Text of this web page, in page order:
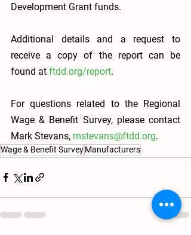
Development Grant funds.
Additional details and a request to
receive a copy of the report can be
found at ftdd.org/report.
For questions related to the Regional
Wage & Benefit Survey, please contact
Mark Stevans, mstevans@ftdd.org.
Wage & Benefit SurveyManufacturers